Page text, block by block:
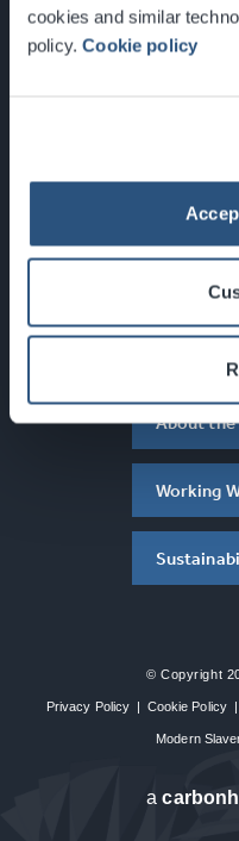
cookies and similar
policy.Cookie policy
About the
Working
© Copyright
Privacy Policy | Cookie Policy |
Modern
acarbon